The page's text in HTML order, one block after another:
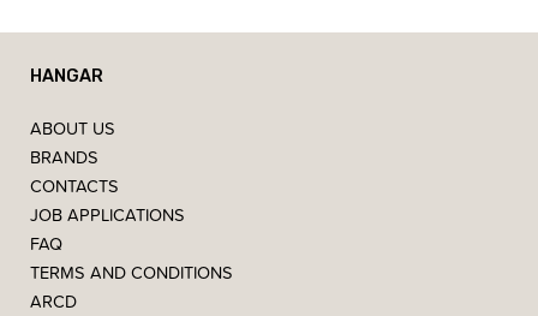
HANGAR
ABOUT US
BRANDS
CONTACTS
JOB APPLICATIONS
FAQ
TERMS AND CONDITIONS
ARCD